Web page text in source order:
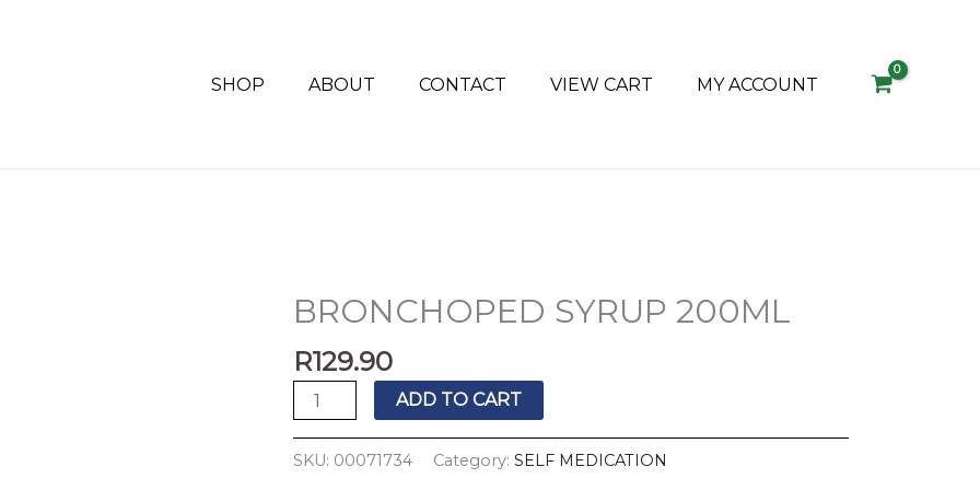
SHOP
ABOUT CONTACT VIEW CART MY ACCOUNT
BRONCHOPED SYRUP 200ML
R129.90
BRONCHOPED
200ML
quantity
ADD TO CART
SKU: 00071734 Category:SELF MEDICATION